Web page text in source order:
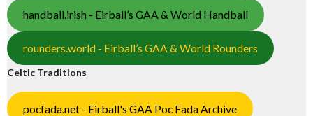
handball.irish - Eirball’s GAA & World Handball
rounders.world - Eirball’s GAA & World Rounders
Celtic Traditions
pocfada.net - Eirball's GAA Poc Fada Archive